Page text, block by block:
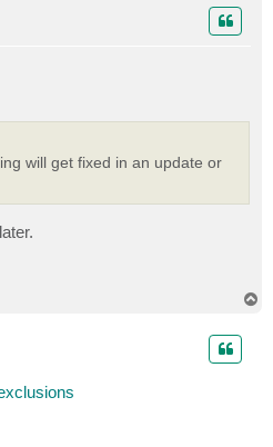
will get fixed in an update or